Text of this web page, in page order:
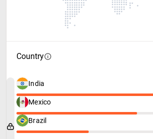
Country
India
Mexico
Brazil